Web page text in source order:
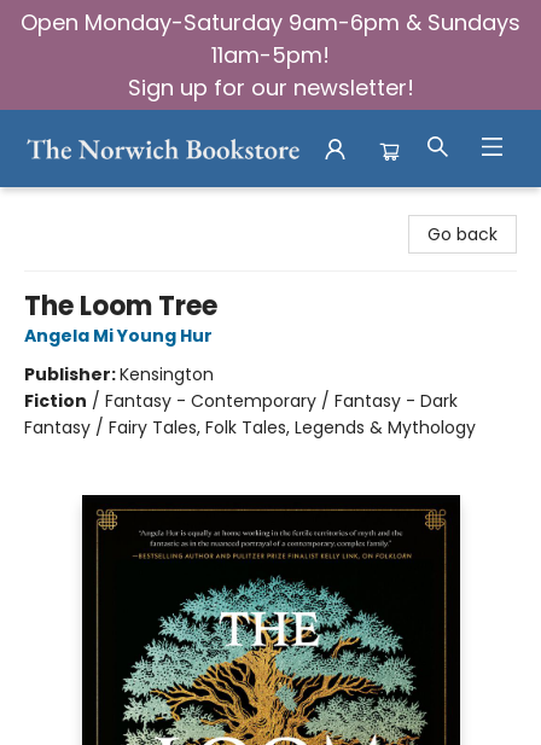
Open Monday-Saturday 9am-6pm & Sundays
11am-5pm!
Sign up for our newsletter!
Go back
The Loom Tree
Angela Mi Young Hur
Publisher:Kensington
Fiction / Fantasy - Contemporary / Fantasy - Dark
Fantasy / Fairy Tales, Folk Tales, Legends & Mythology